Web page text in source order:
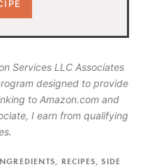
Services LLC Associates
designed to provide
to Amazon.com and
I earn from qualifying
RECIPES ,SIDE